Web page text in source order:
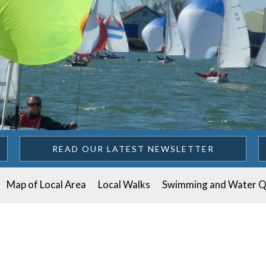
READ OUR LATEST NEWSLETTER
Map of Local Area Local Walks Swimming and Water